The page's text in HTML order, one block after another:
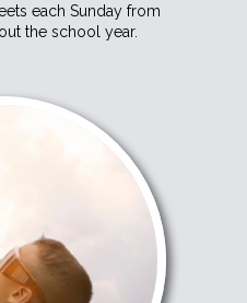
each Sunday from
the school year.